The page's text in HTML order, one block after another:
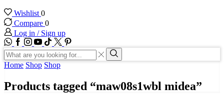
Wishlist 0
Compare 0
Log in / Sign up
WhatsApp
Facebook
Instagram
Youtube
Tik-
tok
Twitter
Search
input
Search
Home Shop Shop
Products tagged “maw08s1wbl midea”